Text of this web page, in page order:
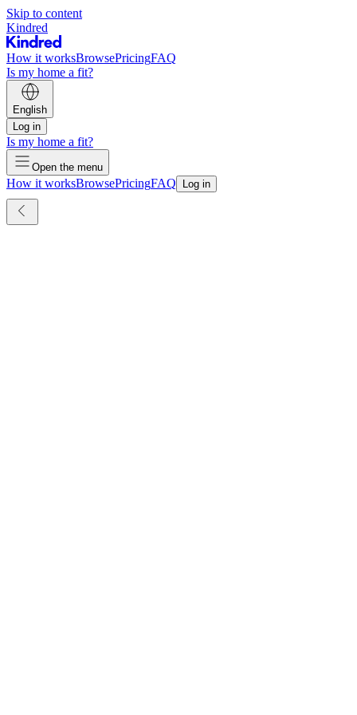
Skip to content
Kindred
How it worksBrowsePricingFAQ
Is my home a fit?
English
Log in
Is my home a fit?
Open the menu
How it worksBrowsePricingFAQ Log in